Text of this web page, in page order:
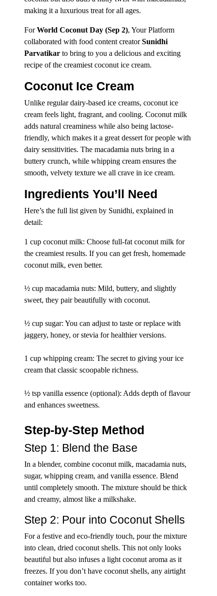
making it a luxurious treat for all ages.
ForWorld Coconut Day (Sep 2), Your Platform
collaborated with food content creatorSunidhi
Parvatikar to bring to you a delicious and exciting
recipe of the creamiest coconut ice cream.
Coconut Ice Cream
Unlike regular dairy-based ice creams, coconut ice
cream feels light, fragrant, and cooling. Coconut milk
adds natural creaminess while also being lactose-
friendly, which makes it a great dessert for people with
dairy sensitivities. The macadamia nuts bring in a
buttery crunch, while whipping cream ensures the
smooth, velvety texture we all crave in ice cream.
Ingredients You’ll Need
Here’s the full list given by Sunidhi, explained in
detail:
1 cup coconut milk: Choose full-fat coconut milk for
the creamiest results. If you can get fresh, homemade
coconut milk, even better.
½ cup macadamia nuts: Mild, buttery, and slightly
sweet, they pair beautifully with coconut.
½ cup sugar: You can adjust to taste or replace with
jaggery, honey, or stevia for healthier versions.
1 cup whipping cream: The secret to giving your ice
cream that classic scoopable richness.
½ tsp vanilla essence (optional): Adds depth of flavour
and enhances sweetness.
Step-by-Step Method
Step 1: Blend the Base
In a blender, combine coconut milk, macadamia nuts,
sugar, whipping cream, and vanilla essence. Blend
until completely smooth. The mixture should be thick
and creamy, almost like a milkshake.
Step 2: Pour into Coconut Shells
For a festive and eco-friendly touch, pour the mixture
into clean, dried coconut shells. This not only looks
beautiful but also infuses a light coconut aroma as it
freezes. If you don’t have coconut shells, any airtight
container works too.